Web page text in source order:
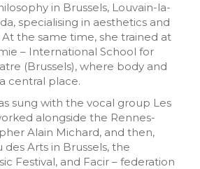
in Brussels, Louvain-la-
specialising in aesthetics and
the same time, she trained at
– International School for
(Brussels), where body and
central place.
sung with the vocal group Les
alongside the Rennes-
Alain Michard, and then,
Arts in Brussels, the
Festival, and Facir – federation